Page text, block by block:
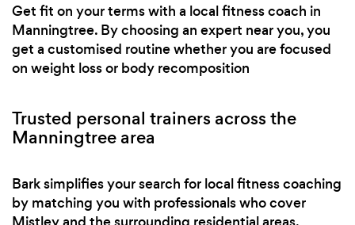
Get fit on your terms with a local fitness coach in
Manningtree. By choosing an expert near you, you
get a customised routine whether you are focused
on weight loss or body recomposition
Trusted personal trainers across the
Manningtree area
Bark simplifies your search for local fitness coaching
by matching you with professionals who cover